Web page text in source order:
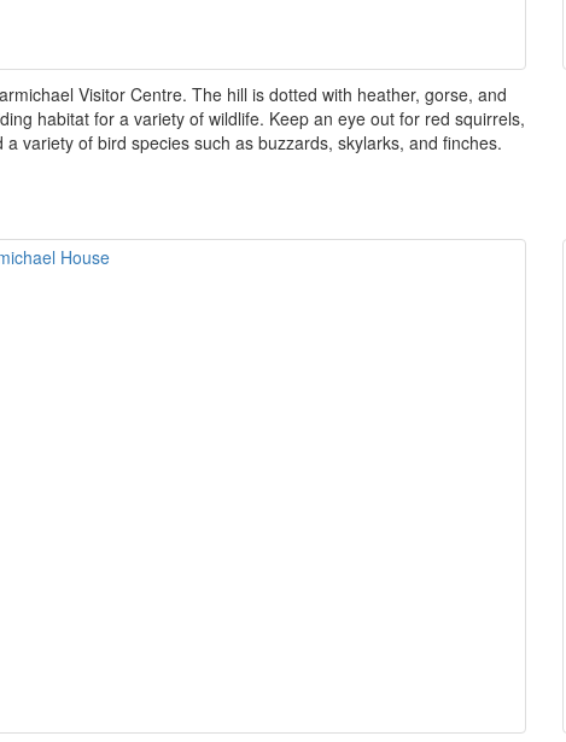
Visitor Centre. The hill is dotted with heather, gorse, and
habitat for a variety of wildlife. Keep an eye out for red squirrels,
a variety of bird species such as buzzards, skylarks, and finches.